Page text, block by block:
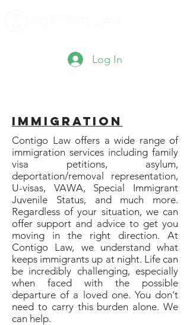
Log In
Immigration
Contigo Law offers a wide range of
immigration services including family
visa petitions, asylum,
deportation/removal representation,
U-visas, VAWA, Special Immigrant
Juvenile Status, and much more.
Regardless of your situation, we can
offer support and advice to get you
moving in the right direction. At
Contigo Law, we understand what
keeps immigrants up at night. Life can
be incredibly challenging, especially
when faced with the possible
departure of a loved one. You don't
need to carry this burden alone. We
can help.